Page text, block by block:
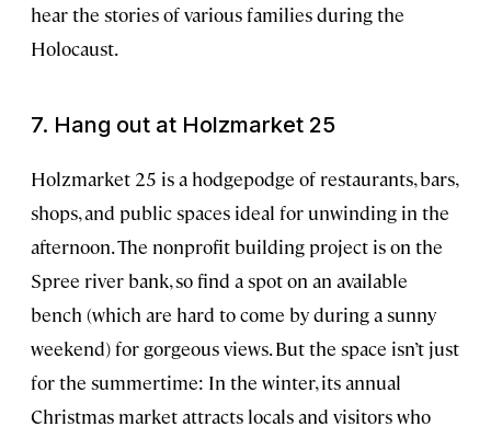
hear the stories of various families during the
Holocaust.
7. Hang out at Holzmarket 25
Holzmarket 25 is a hodgepodge of restaurants, bars,
shops, and public spaces ideal for unwinding in the
afternoon. The nonprofit building project is on the
Spree river bank, so find a spot on an available
bench (which are hard to come by during a sunny
weekend) for gorgeous views. But the space isn’t just
for the summertime: In the winter, its annual
Christmas market attracts locals and visitors who